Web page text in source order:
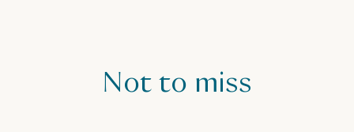
Useful information
Not to miss